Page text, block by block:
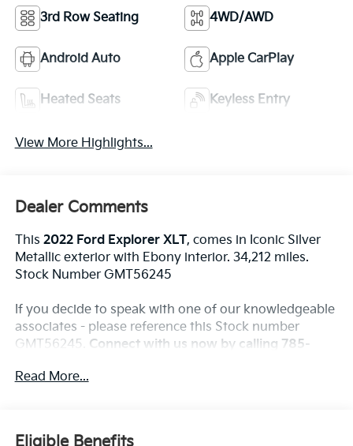
3rd Row Seating 4WD/AWD
Android Auto Apple CarPlay
Heated Seats Keyless Entry
View More Highlights...
Dealer Comments
This 2022 Ford Explorer XLT, comes in Iconic Silver
Metallic exterior with Ebony interior. 34,212 miles.
Stock Number GMT56245
If you decide to speak with one of our knowledgeable
associates - please reference this Stock number
GMT56245. Connect with us now by calling 785-
Read More...
Eligible Benefits